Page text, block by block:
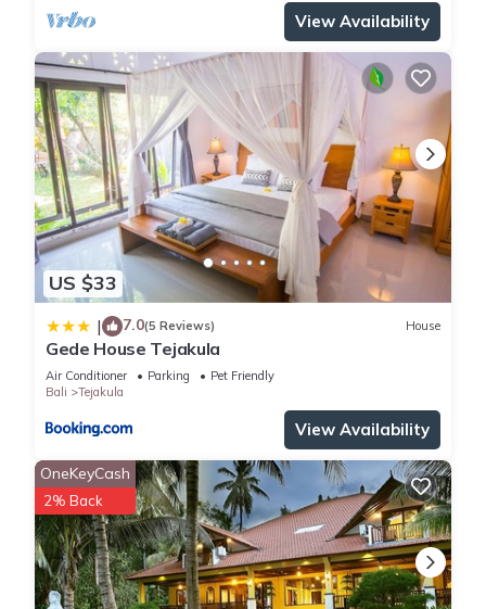
View Availability
US $33
| 7.0(5 Reviews) House
Gede House Tejakula
Air Conditioner Parking
Pet Friendly
Bali
Tejakula
View Availability
OneKeyCash
2% Back